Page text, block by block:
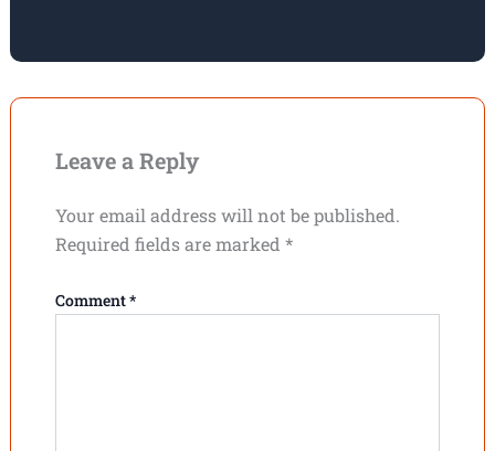
Leave a Reply
Your email address will not be published.
Required fields are marked *
Comment*